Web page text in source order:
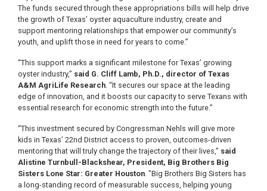
The funds secured through these appropriations bills will help drive
the growth of Texas’ oyster aquaculture industry, create and
support mentoring relationships that empower our community’s
youth, and uplift those in need for years to come.”
“This support marks a significant milestone for Texas’ growing
oyster industry,” said G. Cliff Lamb, Ph.D., director of Texas
A&M AgriLife Research. “It secures our space at the leading
edge of innovation, and it boosts our capacity to serve Texans with
essential research for economic strength into the future.”
“This investment secured by Congressman Nehls will give more
kids in Texas’ 22nd District access to proven, outcomes-driven
mentoring that will truly change the trajectory of their lives,” said
Alistine Turnbull-Blackshear, President, Big Brothers Big
Sisters Lone Star: Greater Houston. "Big Brothers Big Sisters has
a long-standing record of measurable success, helping young